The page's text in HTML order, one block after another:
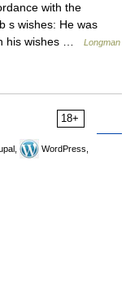
with the
s wishes: He was
his wishes …
Longman
18+
WordPress,